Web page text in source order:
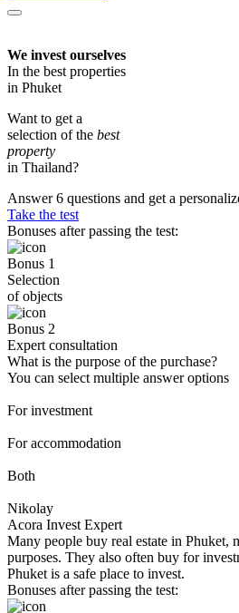
We invest ourselves
In the best properties
in Phuket
Want to get a
selection of the best
property
in Thailand?
Answer 6 questions and get a
Take the test
Bonuses after passing the test:
Bonus 1
Selection
of objects
Bonus 2
Expert consultation
What is the purpose of the purchase?
You can select multiple answer options
For investment
For accommodation
Both
Nikolay
Acora Invest Expert
Many people buy real estate in Phuket,
purposes. They also often buy for
Phuket is a safe place to invest.
Bonuses after passing the test: